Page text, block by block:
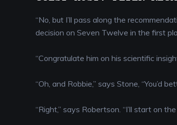
EMBED
“No, but I’ll pass along the
decision on Seven Twelve in the first
“Congratulate him on his scientific
“Oh, and Robbie,” says Stone, “You’d
“Right,” says Robertson. “I’ll start on